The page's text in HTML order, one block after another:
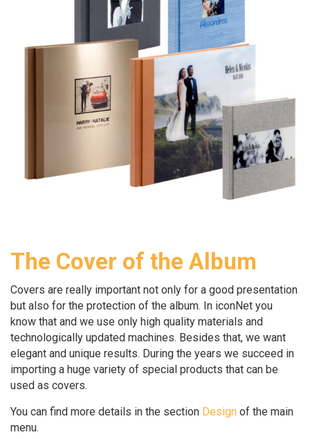
The Cover of the Album
Covers are really important not only for a good presentation
but also for the protection of the album. In iconNet you
know that and we use only high quality materials and
technologically updated machines. Besides that, we want
elegant and unique results. During the years we succeed in
importing a huge variety of special products that can be
used as covers.
You can find more details in the section Design of the main
menu.